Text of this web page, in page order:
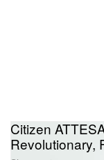
Citizen
Revolutionary,